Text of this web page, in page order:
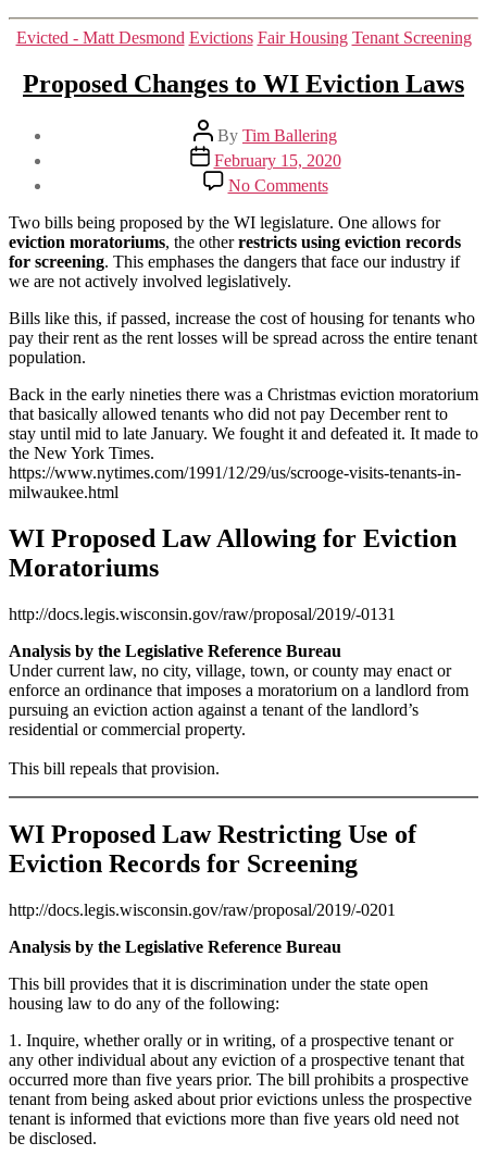
Categories
Evicted - Matt Desmond Evictions Fair Housing Tenant Screening
Proposed Changes to WI Eviction Laws
Post
author
By Tim Ballering
Post
date
February 15, 2020
No Commentson
Proposed
Changes
to
WI
Two bills being proposed by the WI legislature. One allows for
eviction moratoriums, the otherrestricts using eviction records
for screening. This emphases the dangers that face our industry if
we are not actively involved legislatively.
Bills like this, if passed, increase the cost of housing for tenants who
pay their rent as the rent losses will be spread across the entire tenant
population.
Back in the early nineties there was a Christmas eviction moratorium
that basically allowed tenants who did not pay December rent to
stay until mid to late January. We fought it and defeated it. It made to
the New York Times.
https://www.nytimes.com/1991/12/29/us/scrooge-visits-tenants-in-
milwaukee.html
WI Proposed Law Allowing for Eviction
Moratoriums
http://docs.legis.wisconsin.gov/raw/proposal/2019/-0131
Analysis by the Legislative Reference Bureau
Under current law, no city, village, town, or county may enact or
enforce an ordinance that imposes a moratorium on a landlord from
pursuing an eviction action against a tenant of the landlord’s
residential or commercial property.
This bill repeals that provision.
WI Proposed Law Restricting Use of
Eviction Records for Screening
http://docs.legis.wisconsin.gov/raw/proposal/2019/-0201
Analysis by the Legislative Reference Bureau
This bill provides that it is discrimination under the state open
housing law to do any of the following:
1. Inquire, whether orally or in writing, of a prospective tenant or
any other individual about any eviction of a prospective tenant that
occurred more than five years prior. The bill prohibits a prospective
tenant from being asked about prior evictions unless the prospective
tenant is informed that evictions more than five years old need not
be disclosed.